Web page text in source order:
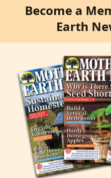
Become a
Earth